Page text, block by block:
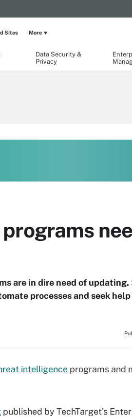
Data Security &
Privacy
Sites More
are in dire need of
processes and seek
intelligence programs and
published by TechTarget's